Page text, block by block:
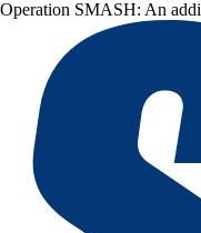
Operation SMASH: An